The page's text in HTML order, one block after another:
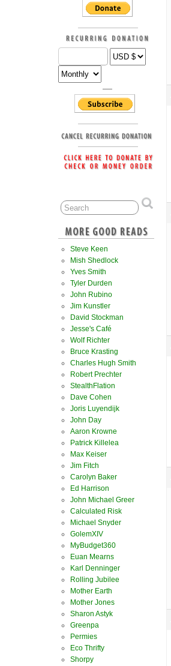
Steve Keen
Mish Shedlock
Yves Smith
Tyler Durden
John Rubino
Jim Kunstler
David Stockman
Jesse's Café
Wolf Richter
Bruce Krasting
Charles Hugh Smith
Robert Prechter
StealthFlation
Dave Cohen
Joris Luyendijk
John Day
Aaron Krowne
Patrick Killelea
Max Keiser
Jim Fitch
Carolyn Baker
Ed Harrison
John Michael Greer
Calculated Risk
Michael Snyder
GolemXIV
MyBudget360
Euan Mearns
Karl Denninger
Rolling Jubilee
Mother Earth
Mother Jones
Sharon Astyk
Greenpa
Permies
Eco Thrifty
Shorpy